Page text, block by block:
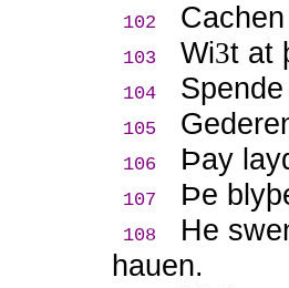
102
103 Wi3t at
104
105
106 Þay
107 Þe
108
He
hauen.